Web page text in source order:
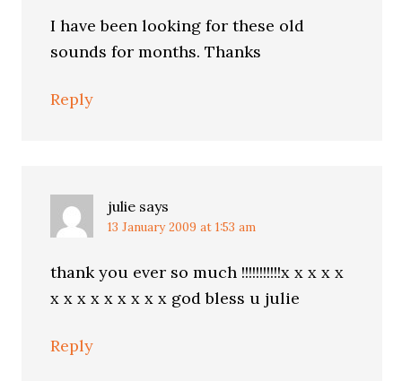
I have been looking for these old
sounds for months. Thanks
Reply
julie says
13 January 2009 at 1:53 am
thank you ever so much !!!!!!!!!!!x x x x x
x x x x x x x x x god bless u julie
Reply